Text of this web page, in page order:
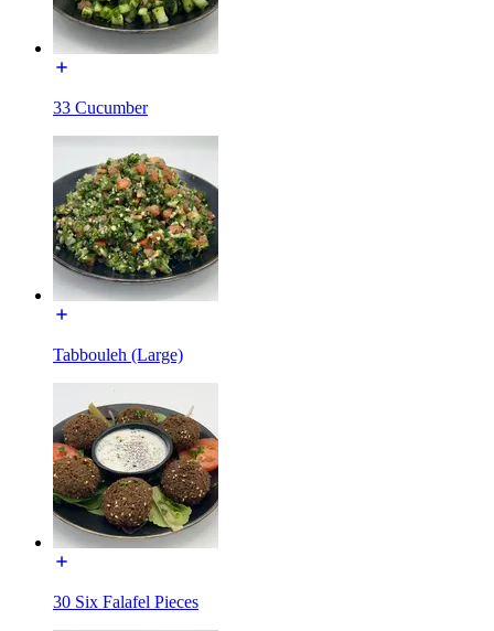
33 Cucumber
Tabbouleh (Large)
30 Six Falafel Pieces